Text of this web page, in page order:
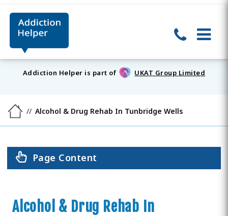
Addiction Helper is part of UKAT Group Limited
Alcohol & Drug Rehab In Tunbridge Wells
Page Content
Alcohol & Drug Rehab In